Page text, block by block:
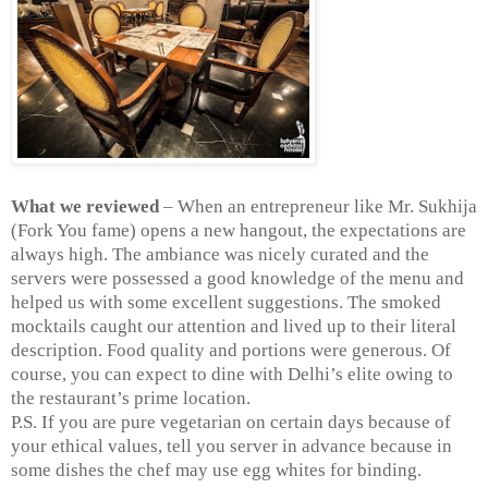
What we reviewed– When an entrepreneur like Mr. Sukhija
(Fork You fame) opens a new hangout, the expectations are
always high. The ambiance was nicely curated and the
servers were possessed a good knowledge of the menu and
helped us with some excellent suggestions. The smoked
mocktails caught our attention and lived up to their literal
description. Food quality and portions were generous. Of
course, you can expect to dine with Delhi’s elite owing to
the restaurant’s prime location.
P.S. If you are pure vegetarian on certain days because of
your ethical values, tell you server in advance because in
some dishes the chef may use egg whites for binding.